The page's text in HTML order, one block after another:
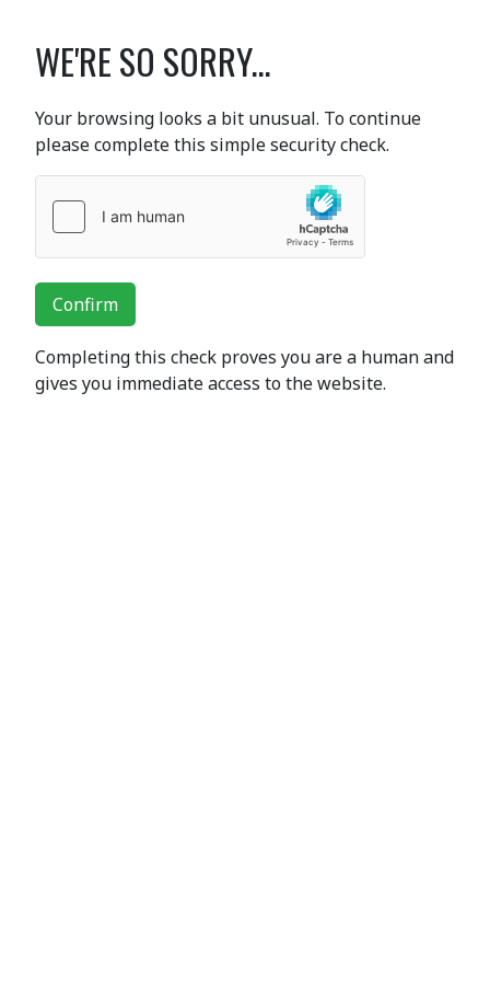
WE'RE SO SORRY...
Your browsing looks a bit unusual. To continue
please complete this simple security check.
Confirm
Completing this check proves you are a human and
gives you immediate access to the website.